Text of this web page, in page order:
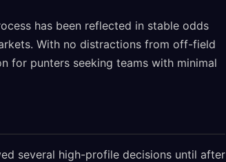
has been reflected in stable odds
With no distractions from off-field
for punters seeking teams with minimal
several high-profile decisions until after